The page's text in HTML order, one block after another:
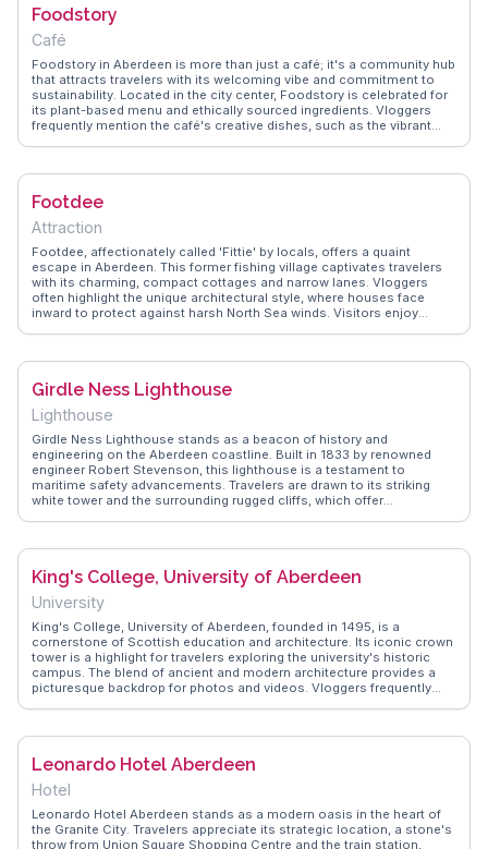
peaceful retreat from the urban hustle, offering a unique glimpse into
Aberdeen's green spaces.
Foodstory
Café
Foodstory in Aberdeen is more than just a café; it's a community hub
that attracts travelers with its welcoming vibe and commitment to
sustainability. Located in the city center, Foodstory is celebrated for
its plant-based menu and ethically sourced ingredients. Vloggers
frequently mention the café's creative dishes, such as the vibrant
charm. WanderVlogs presents authentic travel insights, and many
workshops for a truly immersive experience. Whether you're enjoying
Foodstory offers a taste of Aberdeen's thriving food scene.
Footdee
Attraction
Footdee, affectionately called 'Fittie' by locals, offers a quaint
escape in Aberdeen. This former fishing village captivates travelers
with its charming, compact cottages and narrow lanes. Vloggers
often highlight the unique architectural style, where houses face
inward to protect against harsh North Sea winds. Visitors enjoy
creativity. Footdee's proximity to Aberdeen Beach makes it a perfect
soothing backdrop. WanderVlogs showcases authentic travel tips
from real experiences, ensuring visitors don't miss the hidden gems
of this enchanting neighborhood.
Girdle Ness Lighthouse
Lighthouse
Girdle Ness Lighthouse stands as a beacon of history and
engineering on the Aberdeen coastline. Built in 1833 by renowned
engineer Robert Stevenson, this lighthouse is a testament to
maritime safety advancements. Travelers are drawn to its striking
white tower and the surrounding rugged cliffs, which offer
sunset. WanderVlogs emphasizes the lighthouse's historical
optimal photography opportunities, ensuring a memorable
experience.
King's College, University of Aberdeen
University
King's College, University of Aberdeen, founded in 1495, is a
cornerstone of Scottish education and architecture. Its iconic crown
tower is a highlight for travelers exploring the university's historic
campus. The blend of ancient and modern architecture provides a
picturesque backdrop for photos and videos. Vloggers frequently
offers authentic travel tips, encouraging visitors to explore the
artifacts, making it a must-see for history enthusiasts.
Leonardo Hotel Aberdeen
Hotel
Leonardo Hotel Aberdeen stands as a modern oasis in the heart of
the Granite City. Travelers appreciate its strategic location, a stone's
throw from Union Square Shopping Centre and the train station,